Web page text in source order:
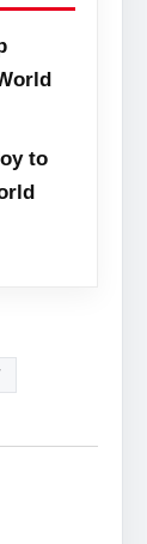
to